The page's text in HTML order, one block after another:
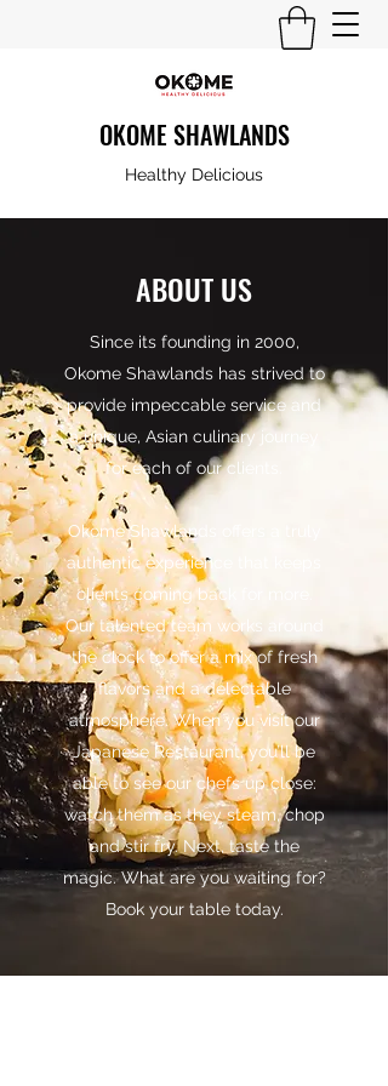
OKOME SHAWLANDS
Healthy Delicious
ABOUT US
Since its founding in 2000,
Okome Shawlands has strived to
provide impeccable service and
a unique, Asian culinary journey
for each of our clients.
Okome Shawlands offers a truly
authentic experience that keeps
clients coming back for more.
Our talented team works around
the clock to offer a mix of fresh
flavors and a delectable
atmosphere. When you visit our
Japanese Restaurant, you’ll be
able to see our chefs up close:
watch them as they steam, chop
and stir fry. Next, taste the
magic. What are you waiting for?
Book your table today.